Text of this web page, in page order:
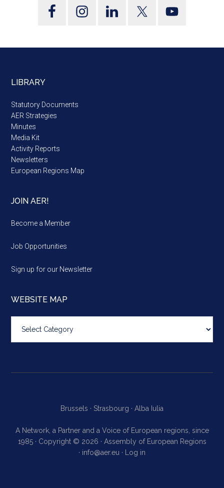
LIBRARY
Statutory Documents
AER Strategies
Minutes
Media Kit
Activity Reports
Newsletters
European Regions Map
JOIN AER!
Become a Member
Job Opportunities
Sign up for our Newsletter
WEBSITE MAP
map
Brussels · Strasbourg · Alba Iulia
A Network, a Partner and a Voice of European regions, since
1985 · Copyright © 2026 · Assembly of European Regions
· info@aer.eu · Log in